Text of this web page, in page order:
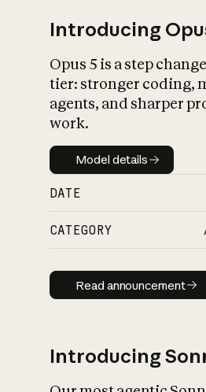
Introducing
Opus 5 is a step
tier: stronger coding,
agents, and sharper
work.
Model details
Model details
DATE
CATEGORY
Read
Read announcement
Introducing